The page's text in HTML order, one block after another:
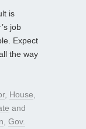
is
job
Expect
the way
, House
and
Gov.